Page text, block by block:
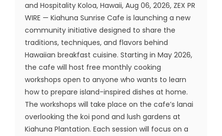
and Hospitality Koloa, Hawaii, Aug 06, 2026, ZEX PR
WIRE — Kiahuna Sunrise Cafe is launching a new
community initiative designed to share the
traditions, techniques, and flavors behind
Hawaiian breakfast cuisine. Starting in May 2026,
the cafe will host free monthly cooking
workshops open to anyone who wants to learn
how to prepare island-inspired dishes at home.
The workshops will take place on the cafe’s lanai
overlooking the koi pond and lush gardens at
Kiahuna Plantation. Each session will focus on a